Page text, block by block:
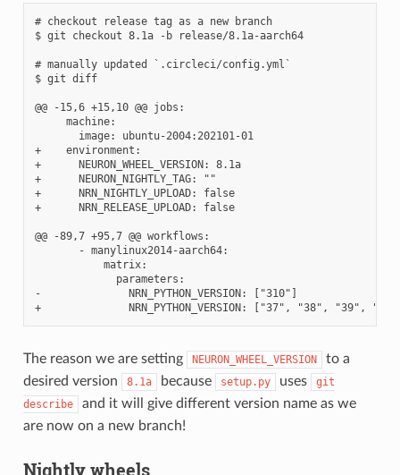
# checkout release tag as a new branch
$ git checkout 8.1a -b release/8.1a-aarch64
# manually updated `.circleci/config.yml`
$ git diff
@@ -15,6 +15,10 @@ jobs:
     machine:
       image: ubuntu-2004:202101-01
+    environment:
+      NEURON_WHEEL_VERSION: 8.1a
+      NEURON_NIGHTLY_TAG: ""
+      NRN_NIGHTLY_UPLOAD: false
+      NRN_RELEASE_UPLOAD: false
@@ -89,7 +95,7 @@ workflows:
       - manylinux2014-aarch64:
           matrix:
             parameters:
-              NRN_PYTHON_VERSION: ["310"]
The reason we are setting NEURON_WHEEL_VERSION
to a
desired version
8.1a because setup.py uses
git
describe
and it will give different version name as we
are now on a new branch!
Nightly wheels